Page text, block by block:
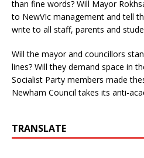
than fine words? Will Mayor
to NewVIc management and tell
write to all staff, parents and
Will the mayor and councillors
lines? Will they demand space in
Socialist Party members made
Newham Council takes its anti-
TRANSLATE